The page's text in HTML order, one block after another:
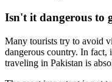
Isn't it dangerous to
Many tourists try to avoid
dangerous country. In
traveling in Pakistan is